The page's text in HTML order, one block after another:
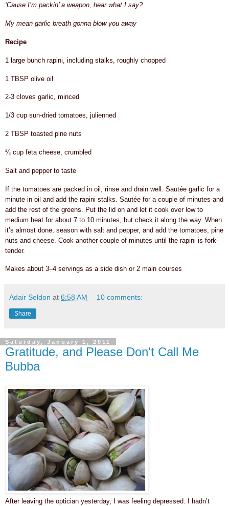
‘Cause I’m packin’ a weapon, hear what I say?
My mean garlic breath gonna blow you away
Recipe
1 large bunch rapini, including stalks, roughly chopped
1 TBSP olive oil
2-3 cloves garlic, minced
1/3 cup sun-dried tomatoes, julienned
2 TBSP toasted pine nuts
¼ cup feta cheese, crumbled
Salt and pepper to taste
If the tomatoes are packed in oil, rinse and drain well. Sautée garlic for a
minute in oil and add the rapini stalks. Sautée for a couple of minutes and
add the rest of the greens. Put the lid on and let it cook over low to
medium heat for about 7 to 10 minutes, but check it along the way. When
it’s almost done, season with salt and pepper, and add the tomatoes, pine
nuts and cheese. Cook another couple of minutes until the rapini is fork-
tender.
Makes about 3–4 servings as a side dish or 2 main courses
Adair Seldon at 6:58 AM 10 comments:
Share
Saturday, January 1, 2011
Gratitude, and Please Don't Call Me
Bubba
After leaving the optician yesterday, I was feeling depressed. I hadn’t